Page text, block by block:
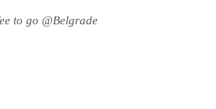
to go @Belgrade